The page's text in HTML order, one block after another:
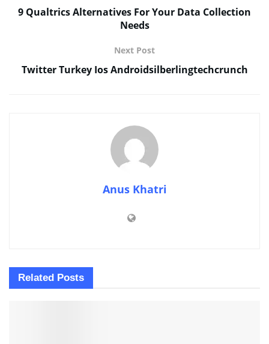
9 Qualtrics Alternatives For Your Data Collection
Needs
Next Post
Twitter Turkey Ios Androidsilberlingtechcrunch
Anus Khatri
Related Posts